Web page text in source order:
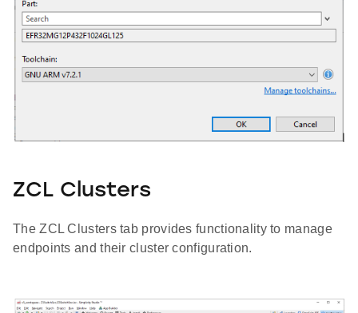
ZCL Clusters
The ZCL Clusters tab provides functionality to manage
endpoints and their cluster configuration.